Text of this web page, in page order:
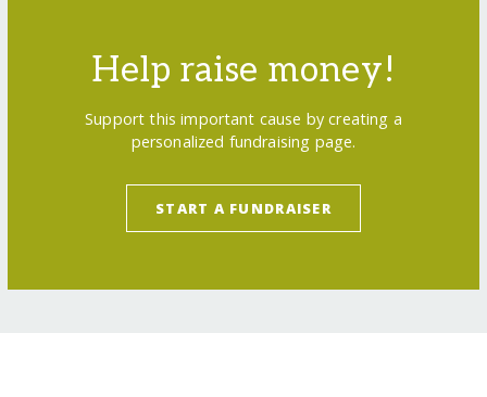
Help raise money!
Support this important cause by creating a
personalized fundraising page.
START A FUNDRAISER